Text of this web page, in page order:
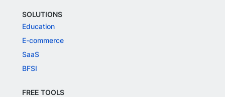
SOLUTIONS
Education
E-commerce
SaaS
BFSI
FREE TOOLS